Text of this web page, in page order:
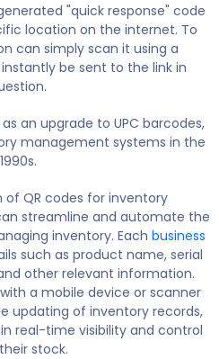
"quick response" code
location on the internet. To
can simply scan it using a
be sent to the link in
an upgrade to UPC barcodes,
management systems in the
1990s.
QR codes for inventory
streamline and automate the
inventory. Each business
such as product name, serial
other relevant information.
a mobile device or scanner
updating of inventory records,
real-time visibility and control
stock.